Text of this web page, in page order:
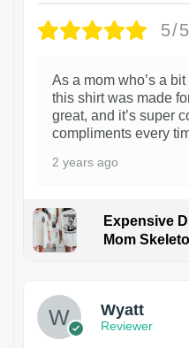
5/5
As a mom who’s a
this shirt was made
great, and it’s super
compliments every
2 years ago
Expensive
Mom
Wyatt
Reviewer